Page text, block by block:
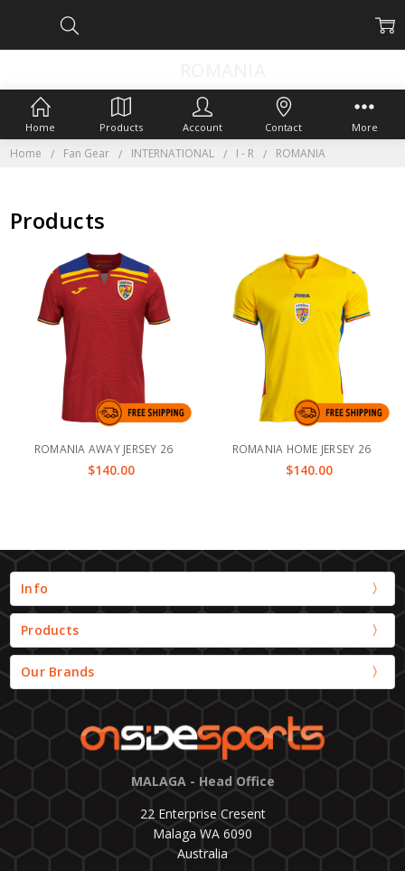
Home Fan Gear INTERNATIONAL I - R ROMANIA
Products
ROMANIA AWAY JERSEY 26
$140.00
ROMANIA HOME JERSEY 26
$140.00
Info
Products
Our Brands
MALAGA - Head Office
22 Enterprise Cresent
Malaga WA 6090
Australia
Home Products Account Contact More